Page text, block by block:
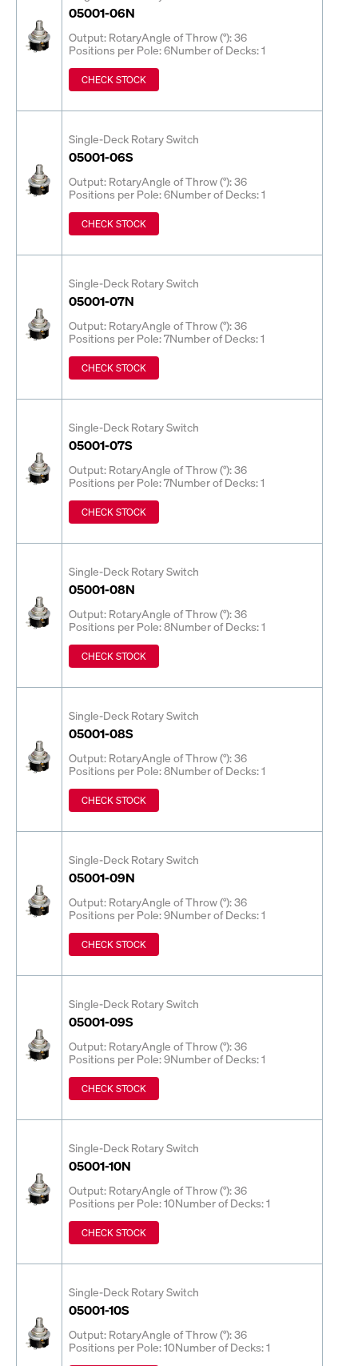
05001-06N
Output: RotaryAngle of Throw (°): 36
Positions per Pole: 6Number of Decks: 1
CHECK STOCK
Single-Deck Rotary Switch
05001-06S
Output: RotaryAngle of Throw (°): 36
Positions per Pole: 6Number of Decks: 1
CHECK STOCK
Single-Deck Rotary Switch
05001-07N
Output: RotaryAngle of Throw (°): 36
Positions per Pole: 7Number of Decks: 1
CHECK STOCK
Single-Deck Rotary Switch
05001-07S
Output: RotaryAngle of Throw (°): 36
Positions per Pole: 7Number of Decks: 1
CHECK STOCK
Single-Deck Rotary Switch
05001-08N
Output: RotaryAngle of Throw (°): 36
Positions per Pole: 8Number of Decks: 1
CHECK STOCK
Single-Deck Rotary Switch
05001-08S
Output: RotaryAngle of Throw (°): 36
Positions per Pole: 8Number of Decks: 1
CHECK STOCK
Single-Deck Rotary Switch
05001-09N
Output: RotaryAngle of Throw (°): 36
Positions per Pole: 9Number of Decks: 1
CHECK STOCK
Single-Deck Rotary Switch
05001-09S
Output: RotaryAngle of Throw (°): 36
Positions per Pole: 9Number of Decks: 1
CHECK STOCK
Single-Deck Rotary Switch
05001-10N
Output: RotaryAngle of Throw (°): 36
Positions per Pole: 10Number of Decks: 1
CHECK STOCK
Single-Deck Rotary Switch
05001-10S
Output: RotaryAngle of Throw (°): 36
Positions per Pole: 10Number of Decks: 1